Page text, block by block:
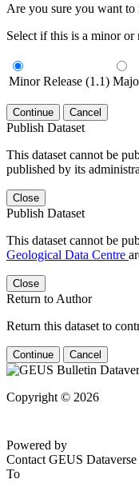
Are you sure you want to
Select if this is a minor or
Minor Release (1.1)
Continue Cancel
Publish Dataset
This dataset cannot be
published by its
Close
Publish Dataset
This dataset cannot be
Geological Data Centre
Close
Return to Author
Return this dataset to
Continue Cancel
Copyright © 2026
Powered by
Contact GEUS
To